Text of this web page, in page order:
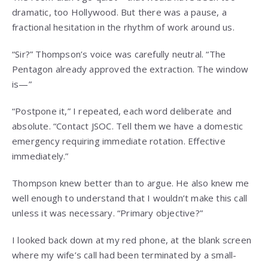
dramatic, too Hollywood. But there was a pause, a
fractional hesitation in the rhythm of work around us.
“Sir?” Thompson’s voice was carefully neutral. “The
Pentagon already approved the extraction. The window
is—”
“Postpone it,” I repeated, each word deliberate and
absolute. “Contact JSOC. Tell them we have a domestic
emergency requiring immediate rotation. Effective
immediately.”
Thompson knew better than to argue. He also knew me
well enough to understand that I wouldn’t make this call
unless it was necessary. “Primary objective?”
I looked back down at my red phone, at the blank screen
where my wife’s call had been terminated by a small-